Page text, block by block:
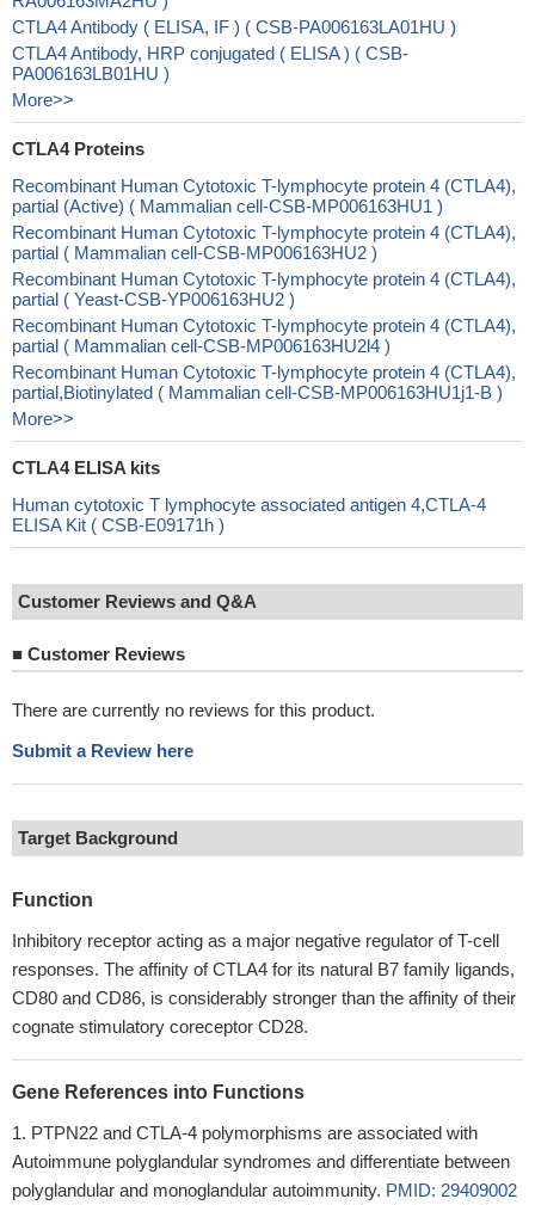
CTLA4 Antibody ( ELISA, IF ) ( CSB-PA006163LA01HU )
CTLA4 Antibody, HRP conjugated ( ELISA ) ( CSB-
PA006163LB01HU )
More>>
CTLA4 Proteins
Recombinant Human Cytotoxic T-lymphocyte protein 4 (CTLA4),
partial (Active) ( Mammalian cell-CSB-MP006163HU1 )
Recombinant Human Cytotoxic T-lymphocyte protein 4 (CTLA4),
partial ( Mammalian cell-CSB-MP006163HU2 )
Recombinant Human Cytotoxic T-lymphocyte protein 4 (CTLA4),
partial ( Yeast-CSB-YP006163HU2 )
Recombinant Human Cytotoxic T-lymphocyte protein 4 (CTLA4),
partial ( Mammalian cell-CSB-MP006163HU2l4 )
Recombinant Human Cytotoxic T-lymphocyte protein 4 (CTLA4),
partial,Biotinylated ( Mammalian cell-CSB-MP006163HU1j1-B )
More>>
CTLA4 ELISA kits
Human cytotoxic T lymphocyte associated antigen 4,CTLA-4
ELISA Kit ( CSB-E09171h )
Customer Reviews and Q&A
■ Customer Reviews
There are currently no reviews for this product.
Submit a Review here
Target Background
Function
Inhibitory receptor acting as a major negative regulator of T-cell
responses. The affinity of CTLA4 for its natural B7 family ligands,
CD80 and CD86, is considerably stronger than the affinity of their
cognate stimulatory coreceptor CD28.
Gene References into Functions
PTPN22 and CTLA-4 polymorphisms are associated with
Autoimmune polyglandular syndromes and differentiate between
polyglandular and monoglandular autoimmunity. PMID: 29409002